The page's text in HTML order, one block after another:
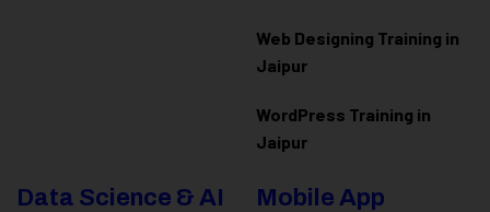
Web Designing Training in
Jaipur
WordPress Training in
Jaipur
Data Science & AI
Mobile App